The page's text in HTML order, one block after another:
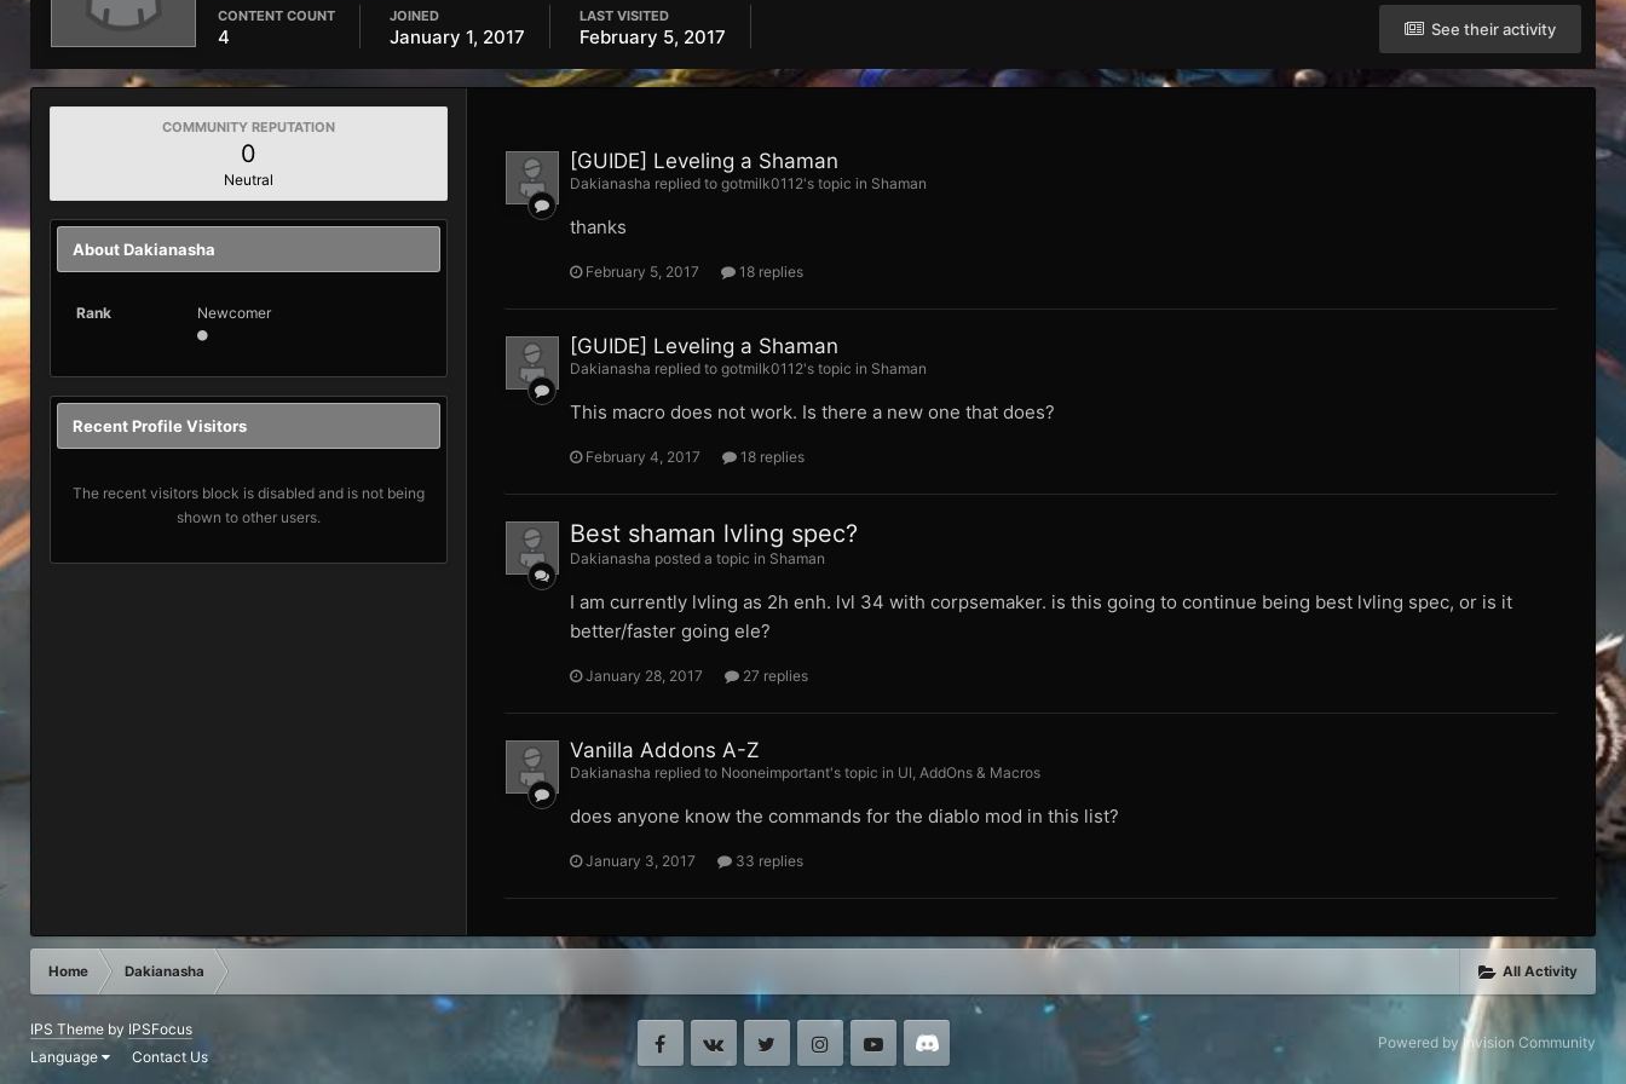
See their activity
CONTENT COUNT
4
JOINED
January 1, 2017
LAST VISITED
February 5, 2017
COMMUNITY REPUTATION
0
Neutral
About Dakianasha
Rank Newcomer
Recent Profile Visitors
The recent visitors block is disabled and is not being
shown to other users.
[GUIDE] Leveling a Shaman
Dakianasha replied to gotmilk0112's topic in Shaman
thanks
February 5, 2017 18 replies
[GUIDE] Leveling a Shaman
Dakianasha replied to gotmilk0112's topic in Shaman
This macro does not work. Is there a new one that does?
February 4, 2017 18 replies
Best shaman lvling spec?
Dakianasha posted a topic in Shaman
I am currently lvling as 2h enh. lvl 34 with corpsemaker. is this going to continue being best lvling spec, or is it
better/faster going ele?
January 28, 2017 27 replies
Vanilla Addons A-Z
Dakianasha replied to Nooneimportant's topic in UI, AddOns & Macros
does anyone know the commands for the diablo mod in this list?
January 3, 2017 33 replies
All Activity
Home Dakianasha
IPS Theme by IPSFocus
Language
Contact Us
FacebookVK Twitter InstagramYoutube Powered by Invision Community